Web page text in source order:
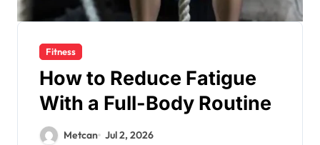
Fitness
How to Reduce Fatigue
With a Full-Body Routine
Metcan Jul 2, 2026